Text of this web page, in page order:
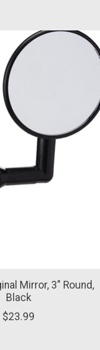
Mirror, 3" Round,
Black
$23.99